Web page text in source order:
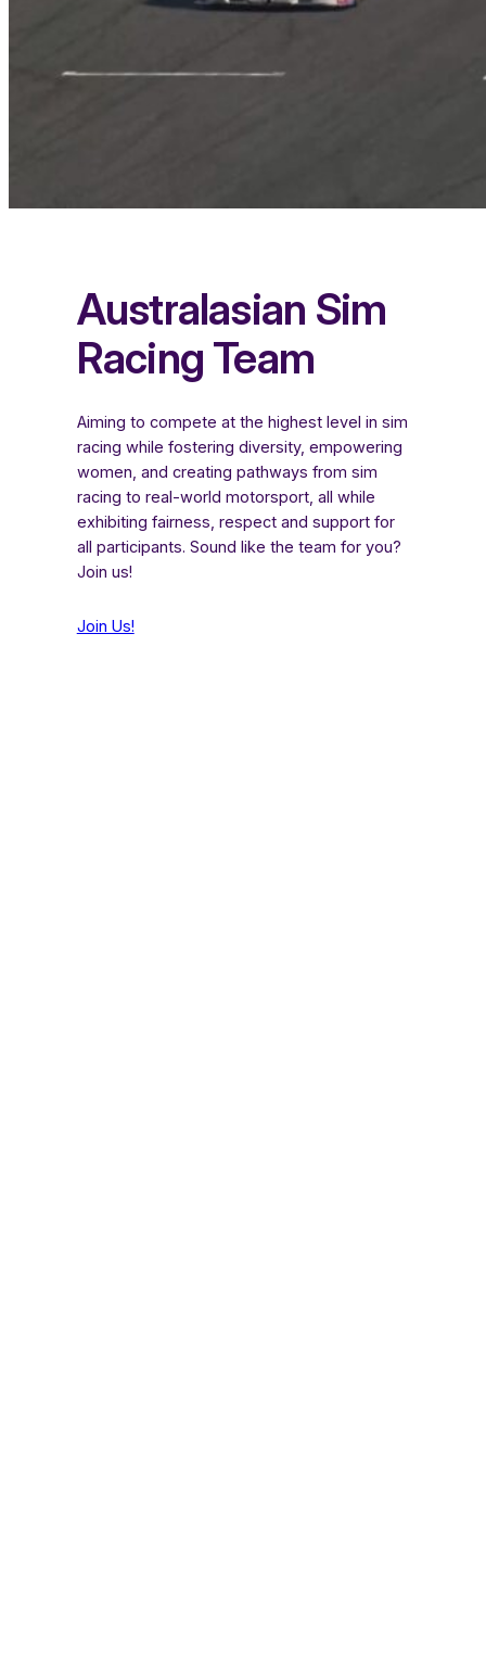
Australasian Sim
Racing Team
Aiming to compete at the highest level in sim
racing while fostering diversity, empowering
women, and creating pathways from sim
racing to real-world motorsport, all while
exhibiting fairness, respect and support for
all participants. Sound like the team for you?
Join us!
Join Us!